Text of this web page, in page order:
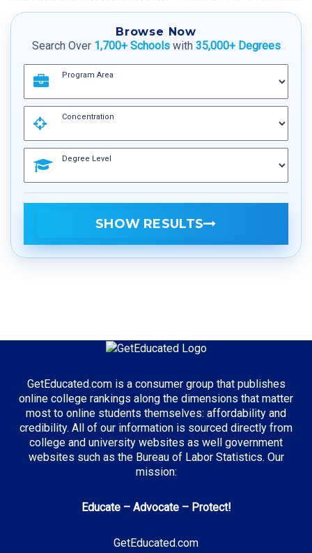
Browse Now
Search Over 1,700+ Schoolswith 35,000+ Degrees
Program Area
Concentration
Degree Level
SHOW RESULTS
GetEducated.com is a consumer group that publishes
online college rankings along the dimensions that matter
most to online students themselves: affordability and
credibility. All of our information is sourced directly from
college and university websites as well government
websites such as the Bureau of Labor Statistics. Our
mission:
Educate – Advocate – Protect!
GetEducated.com